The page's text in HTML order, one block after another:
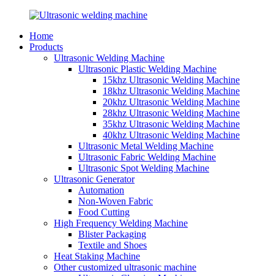
Home
Products
Ultrasonic Welding Machine
Ultrasonic Plastic Welding Machine
15khz Ultrasonic Welding Machine
18khz Ultrasonic Welding Machine
20khz Ultrasonic Welding Machine
28khz Ultrasonic Welding Machine
35khz Ultrasonic Welding Machine
40khz Ultrasonic Welding Machine
Ultrasonic Metal Welding Machine
Ultrasonic Fabric Welding Machine
Ultrasonic Spot Welding Machine
Ultrasonic Generator
Automation
Non-Woven Fabric
Food Cutting
High Frequency Welding Machine
Blister Packaging
Textile and Shoes
Heat Staking Machine
Other customized ultrasonic machine